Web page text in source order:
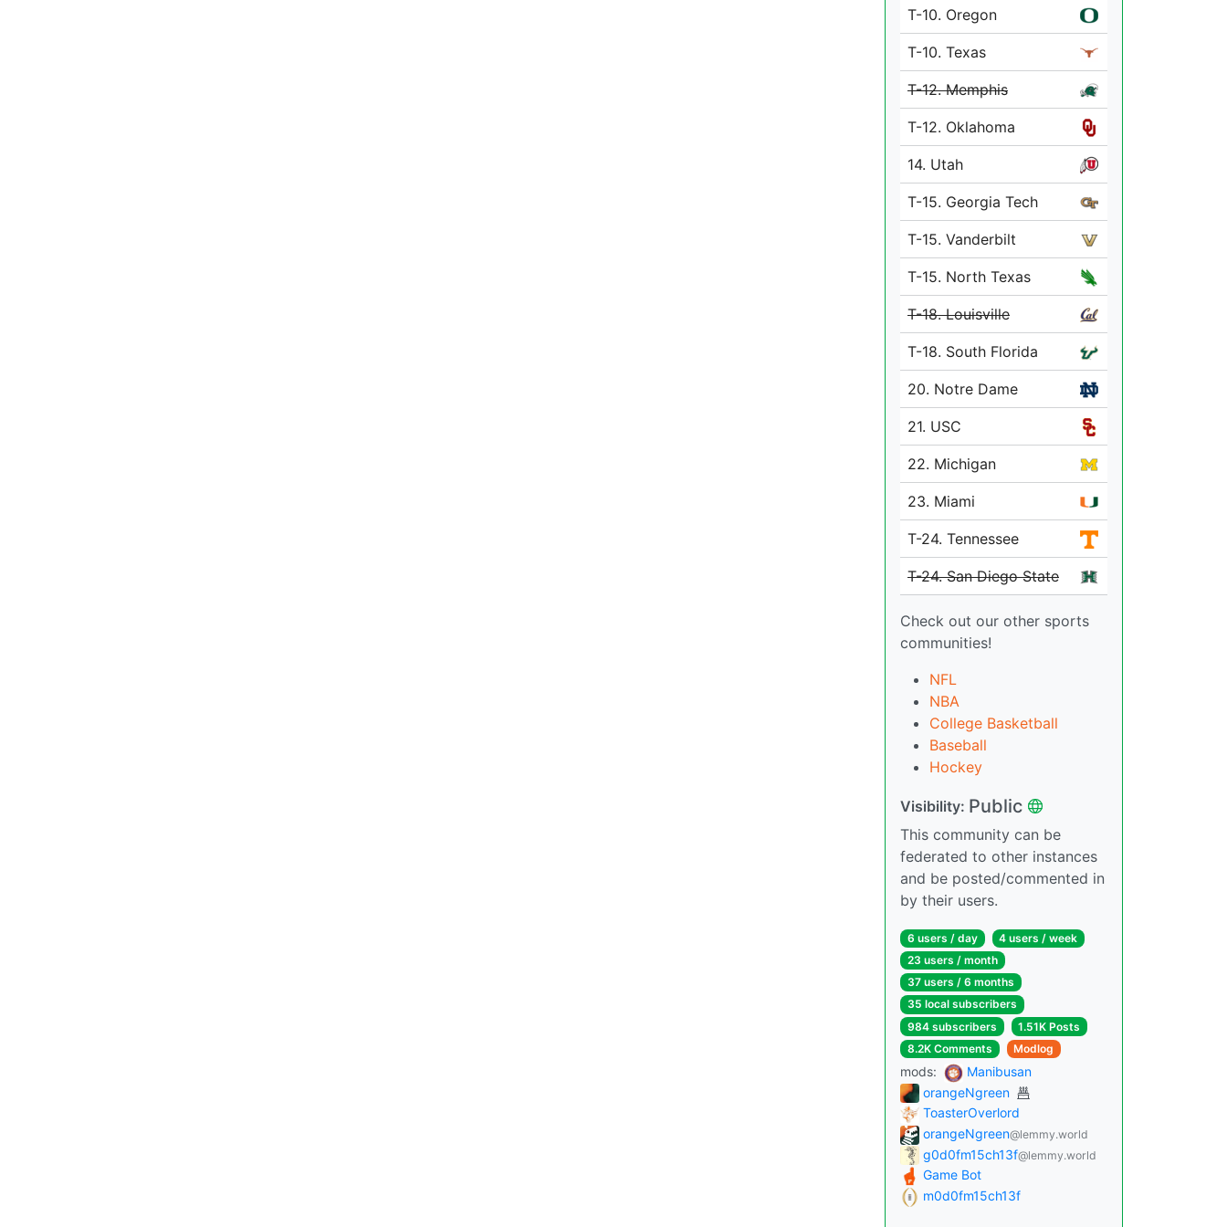
T-10. Oregon
T-10. Texas
T-12. Memphis
T-12. Oklahoma
14. Utah
T-15. Georgia Tech
T-15. Vanderbilt
T-15. North Texas
T-18. Louisville
T-18. South Florida
20. Notre Dame
21. USC
22. Michigan
23. Miami
T-24. Tennessee
T-24. San Diego State
Check out our other sports
communities!
NFL
NBA
College Basketball
Baseball
Hockey
Visibility: Public
This community can be
federated to other instances
and be posted/commented in
by their users.
6 users / day
4 users / week
23 users / month
37 users / 6 months
35 local subscribers
984 subscribers
1.51K Posts
8.2K Comments
Modlog
mods:
Manibusan
orangeNgreen
ToasterOverlord
orangeNgreen@lemmy.world
g0d0fm15ch13f@lemmy.world
Game Bot
m0d0fm15ch13f